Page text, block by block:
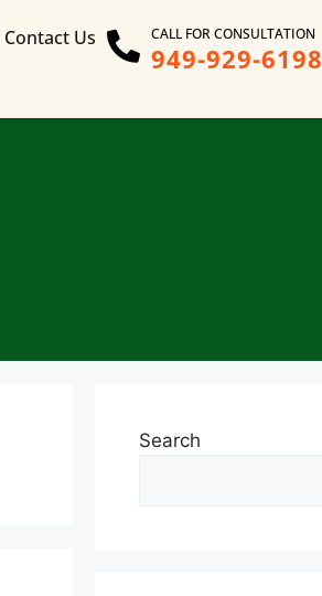
Contact Us CALL FOR CONSULTATION
949-929-6198
Search